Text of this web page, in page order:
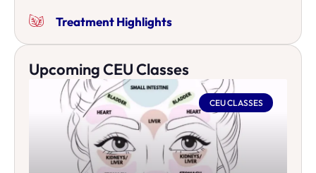
Treatment Highlights
Upcoming CEU Classes
CEU CLASSES